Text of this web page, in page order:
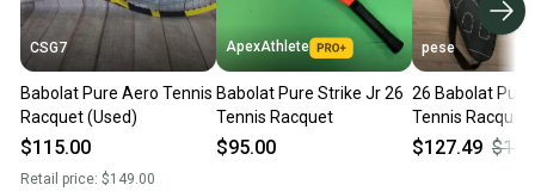
CSG7
Babolat Pure Aero Tennis
Racquet (Used)
$115.00
Retail price: $149.00
ApexAthlete
Babolat Pure Strike Jr 26
Tennis Racquet
$95.00
pese
26 Babolat
Tennis Racquet
$127.49